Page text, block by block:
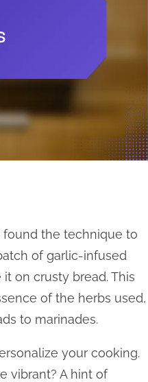
found the technique to
of garlic-infused
on crusty bread. This
of the herbs used,
to marinades.
your cooking.
vibrant? A hint of